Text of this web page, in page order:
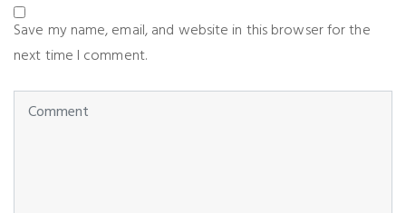
Save my name, email, and website in this browser for the
next time I comment.